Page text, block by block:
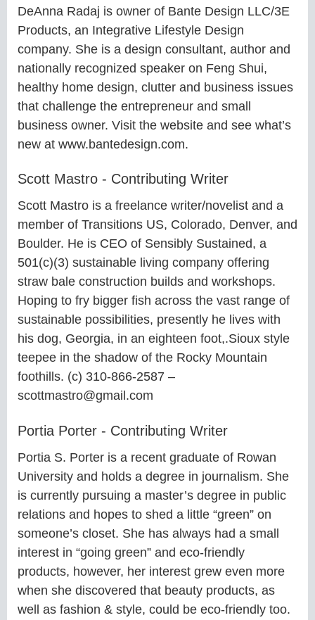
DeAnna Radaj is owner of Bante Design LLC/3E
Products, an Integrative Lifestyle Design
company. She is a design consultant, author and
nationally recognized speaker on Feng Shui,
healthy home design, clutter and business issues
that challenge the entrepreneur and small
business owner. Visit the website and see what’s
new at www.bantedesign.com.
Scott Mastro - Contributing Writer
Scott Mastro is a freelance writer/novelist and a
member of Transitions US, Colorado, Denver, and
Boulder. He is CEO of Sensibly Sustained, a
501(c)(3) sustainable living company offering
straw bale construction builds and workshops.
Hoping to fry bigger fish across the vast range of
sustainable possibilities, presently he lives with
his dog, Georgia, in an eighteen foot,.Sioux style
teepee in the shadow of the Rocky Mountain
foothills. (c) 310-866-2587 –
scottmastro@gmail.com
Portia Porter - Contributing Writer
Portia S. Porter is a recent graduate of Rowan
University and holds a degree in journalism. She
is currently pursuing a master’s degree in public
relations and hopes to shed a little “green” on
someone’s closet. She has always had a small
interest in “going green” and eco-friendly
products, however, her interest grew even more
when she discovered that beauty products, as
well as fashion & style, could be eco-friendly too.